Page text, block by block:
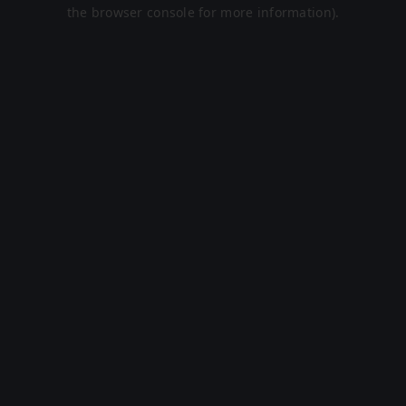
the browser console for more information).